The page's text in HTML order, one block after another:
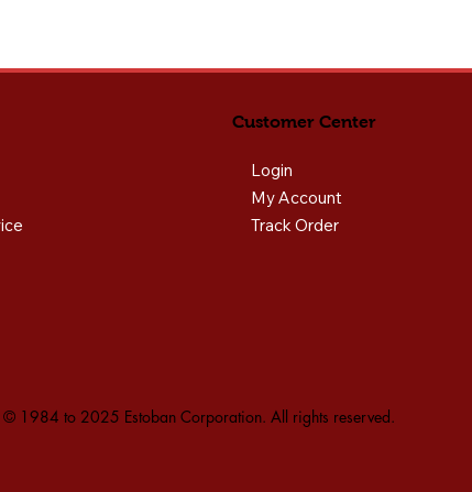
1984 to 2025 Estoban Corporation. All rights reserved.
Customer Center
Login
My Account
Track Order